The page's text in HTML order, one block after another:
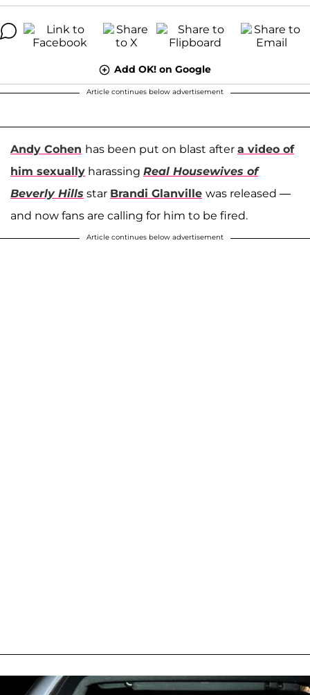
Add OK! on Google
Article continues below advertisement
Andy Cohen has been put on blast after a video of
him sexually harassing Real Housewives of
Beverly Hills star Brandi Glanville was released —
and now fans are calling for him to be fired.
Article continues below advertisement